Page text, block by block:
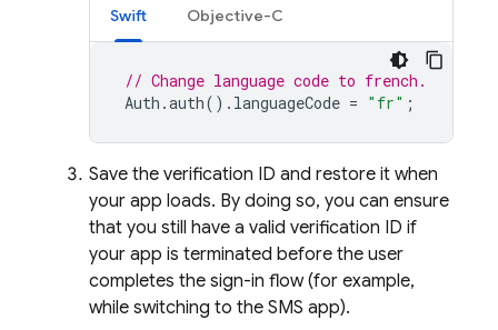
Swift Objective-C
// Change language code to french.
Auth .auth(). languageCode = "fr" ;
Save the verification ID and restore it when
your app loads. By doing so, you can ensure
that you still have a valid verification ID if
your app is terminated before the user
completes the sign-in flow (for example,
while switching to the SMS app).